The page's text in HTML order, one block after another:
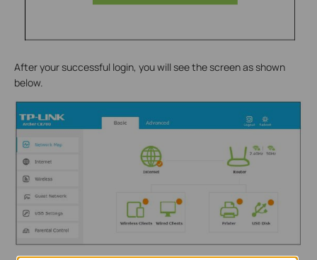
After your successful login, you will see the screen as shown
below.